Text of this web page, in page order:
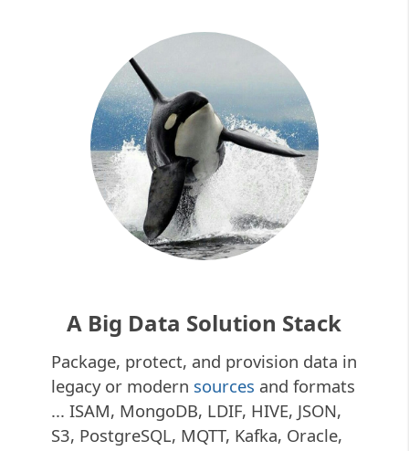
A Big Data Solution Stack
Package, protect, and provision data in
legacy or modern sources and formats
... ISAM, MongoDB, LDIF, HIVE, JSON,
S3, PostgreSQL, MQTT, Kafka, Oracle,